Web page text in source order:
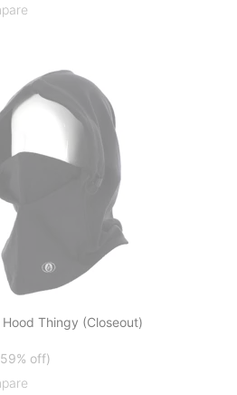
Thingy (Closeout)
off)